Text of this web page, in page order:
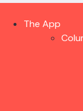
The App